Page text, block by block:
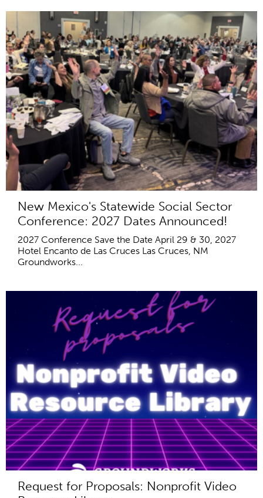
New Mexico's Statewide Social Sector
Conference: 2027 Dates Announced!
2027 Conference Save the Date April 29 & 30, 2027
Hotel Encanto de Las Cruces Las Cruces, NM
Groundworks...
Request for Proposals: Nonprofit Video